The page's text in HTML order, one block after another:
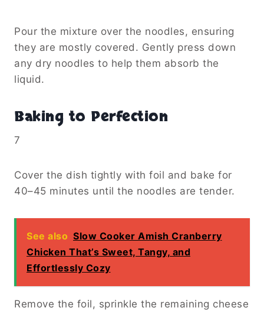
Pour the mixture over the noodles, ensuring
they are mostly covered. Gently press down
any dry noodles to help them absorb the
liquid.
Baking to Perfection
7
Cover the dish tightly with foil and bake for
40–45 minutes until the noodles are tender.
See also Slow Cooker Amish Cranberry
Chicken That’s Sweet, Tangy, and
Effortlessly Cozy
Remove the foil, sprinkle the remaining cheese